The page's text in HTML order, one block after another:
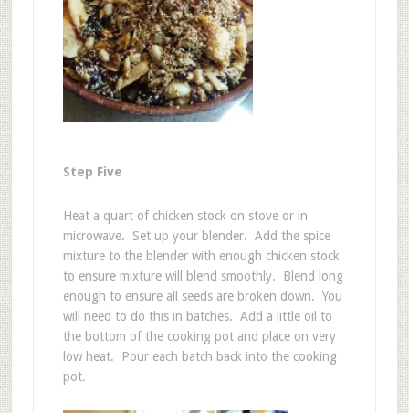
Step Five
Heat a quart of chicken stock on stove or in
microwave. Set up your blender. Add the spice
mixture to the blender with enough chicken stock
to ensure mixture will blend smoothly. Blend long
enough to ensure all seeds are broken down. You
will need to do this in batches. Add a little oil to
the bottom of the cooking pot and place on very
low heat. Pour each batch back into the cooking
pot.